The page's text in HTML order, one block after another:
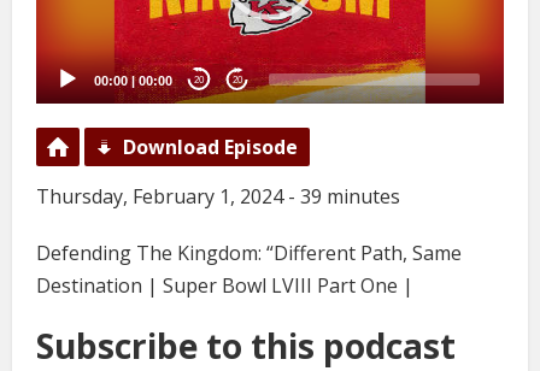
00:00|00:00 20 20
Download Episode
Thursday, February 1, 2024 - 39 minutes
Defending The Kingdom: “Different Path, Same
Destination | Super Bowl LVIII Part One |
Subscribe to this podcast